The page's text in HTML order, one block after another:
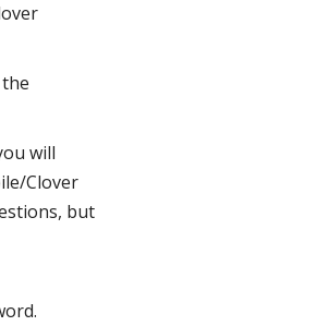
will
Clover
but